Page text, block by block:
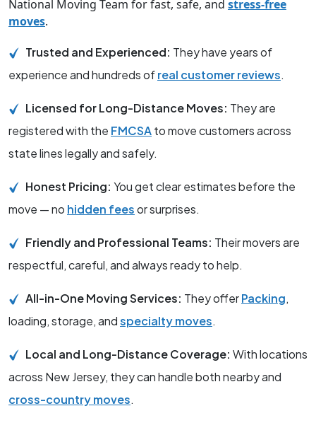
National Moving Team for fast, safe, and stress-free
moves.
Trusted and Experienced: They have years of
experience and hundreds ofreal customer reviews.
Licensed for Long-Distance Moves: They are
registered with the FMCSAto move customers across
state lines legally and safely.
Honest Pricing: You get clear estimates before the
move — no hidden feesor surprises.
Friendly and Professional Teams: Their movers are
respectful, careful, and always ready to help.
All-in-One Moving Services: They offerPacking,
loading, storage, andspecialty moves.
Local and Long-Distance Coverage: With locations
across New Jersey, they can handle both nearby and
cross-country moves.